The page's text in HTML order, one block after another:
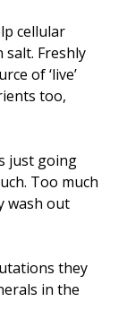
cellular
salt. Freshly
of ‘live’
too,
just going
Too much
wash out
they
in the